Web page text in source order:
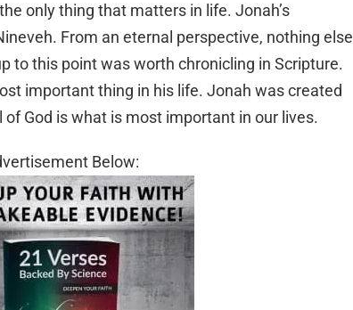
only thing that matters in life. Jonah’s
From an eternal perspective, nothing else
to this point was worth chronicling in Scripture.
important thing in his life. Jonah was created
God is what is most important in our lives.
Below: